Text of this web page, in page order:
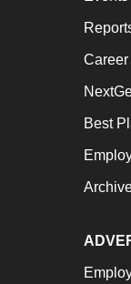
Best